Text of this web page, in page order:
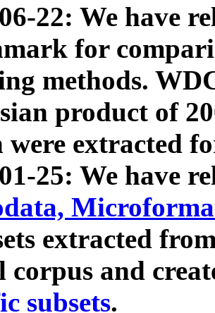
22: We have
for
methods.
product of
were extracted
25: We have
extracted
corpus and
subsets.